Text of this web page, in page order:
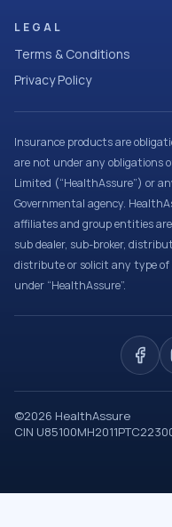
LEGAL
Terms & Conditions
Privacy Policy
Insurance products are
are not under any obligations
Limited (“HealthAssure”) or
Governmental agency.
affiliates and group entities
sub dealer, sub-broker,
distribute or solicit any type
under “HealthAssure”.
©2026 HealthAssure
CIN